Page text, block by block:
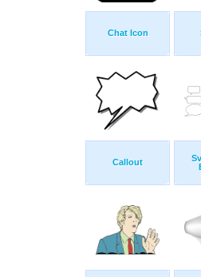
Chat Icon
Callout